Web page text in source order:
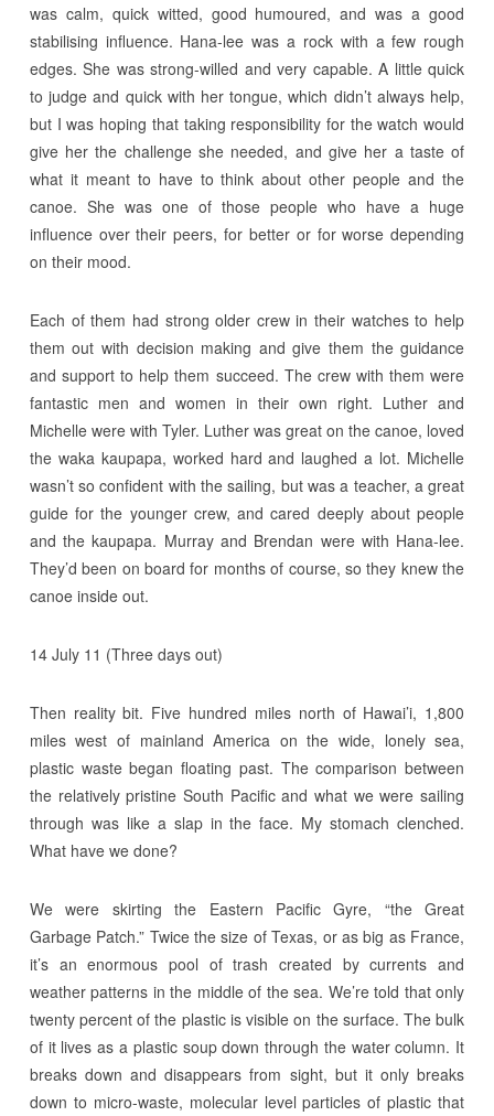
was calm, quick witted, good humoured, and was a good
stabilising influence. Hana-lee was a rock with a few rough
edges. She was strong-willed and very capable. A little quick
to judge and quick with her tongue, which didn’t always help,
but I was hoping that taking responsibility for the watch would
give her the challenge she needed, and give her a taste of
what it meant to have to think about other people and the
canoe. She was one of those people who have a huge
influence over their peers, for better or for worse depending
on their mood.
Each of them had strong older crew in their watches to help
them out with decision making and give them the guidance
and support to help them succeed. The crew with them were
fantastic men and women in their own right. Luther and
Michelle were with Tyler. Luther was great on the canoe, loved
the waka kaupapa, worked hard and laughed a lot. Michelle
wasn’t so confident with the sailing, but was a teacher, a great
guide for the younger crew, and cared deeply about people
and the kaupapa. Murray and Brendan were with Hana-lee.
They’d been on board for months of course, so they knew the
canoe inside out.
14 July 11 (Three days out)
Then reality bit. Five hundred miles north of Hawai’i, 1,800
miles west of mainland America on the wide, lonely sea,
plastic waste began floating past. The comparison between
the relatively pristine South Pacific and what we were sailing
through was like a slap in the face. My stomach clenched.
What have we done?
We were skirting the Eastern Pacific Gyre, “the Great
Garbage Patch.” Twice the size of Texas, or as big as France,
it’s an enormous pool of trash created by currents and
weather patterns in the middle of the sea. We’re told that only
twenty percent of the plastic is visible on the surface. The bulk
of it lives as a plastic soup down through the water column. It
breaks down and disappears from sight, but it only breaks
down to micro-waste, molecular level particles of plastic that